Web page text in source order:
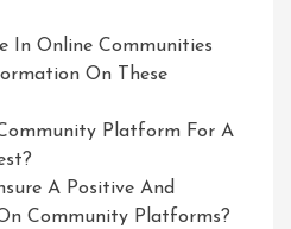
In Online Communities
On These
Platform For A
A Positive And
Community Platforms?